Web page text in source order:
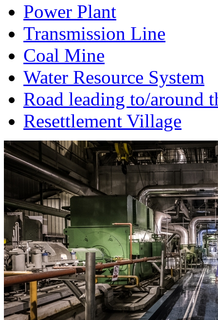
Power Plant
Transmission Line
Coal Mine
Water Resource System
Road leading to/around
Resettlement Village